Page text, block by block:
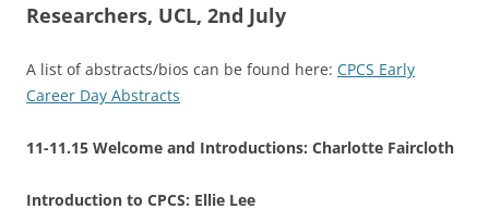
Researchers, UCL, 2nd July
A list of abstracts/bios can be found here: CPCS Early
Career Day Abstracts
11-11.15 Welcome and Introductions: Charlotte Faircloth
Introduction to CPCS: Ellie Lee